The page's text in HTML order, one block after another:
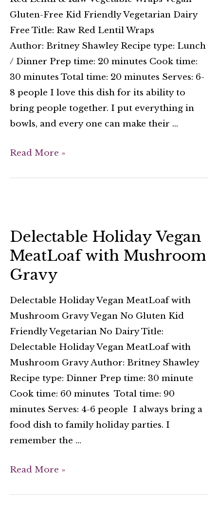
Gluten-Free Kid Friendly Vegetarian Dairy
Free Title: Raw Red Lentil Wraps
Author: Britney Shawley Recipe type: Lunch
/ Dinner Prep time: 20 minutes Cook time:
30 minutes Total time: 20 minutes Serves: 6-
8 people I love this dish for its ability to
bring people together. I put everything in
bowls, and every one can make their …
Read More »
Delectable Holiday Vegan
MeatLoaf with Mushroom
Gravy
Delectable Holiday Vegan MeatLoaf with
Mushroom Gravy Vegan No Gluten Kid
Friendly Vegetarian No Dairy Title:
Delectable Holiday Vegan MeatLoaf with
Mushroom Gravy Author: Britney Shawley
Recipe type: Dinner Prep time: 30 minute
Cook time: 60 minutes Total time: 90
minutes Serves: 4-6 people I always bring a
food dish to family holiday parties. I
remember the …
Read More »